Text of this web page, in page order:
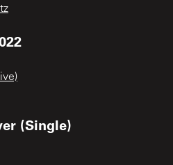
(Single)